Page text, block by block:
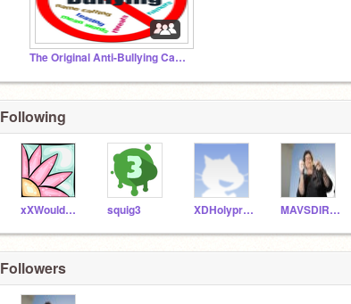
The Original Anti-Bullying Campaign Set Up By Victim
Following
xXWouldBeNinjaXx squig3 XDHolypressure MAVSDIRKDIRKDIRK
Followers